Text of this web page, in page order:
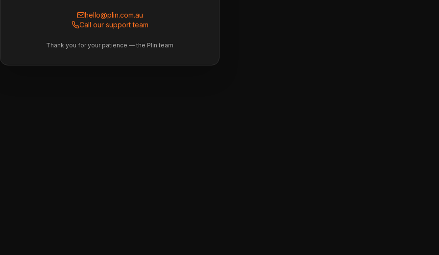
hello@plin.com.au
Call our support team
Thank you for your patience — the Plin team